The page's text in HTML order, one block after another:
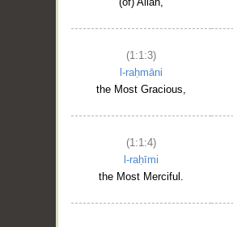
(1:1:3)
l-raḥmāni
the Most Gracious,
(1:1:4)
l-raḥīmi
the Most Merciful.